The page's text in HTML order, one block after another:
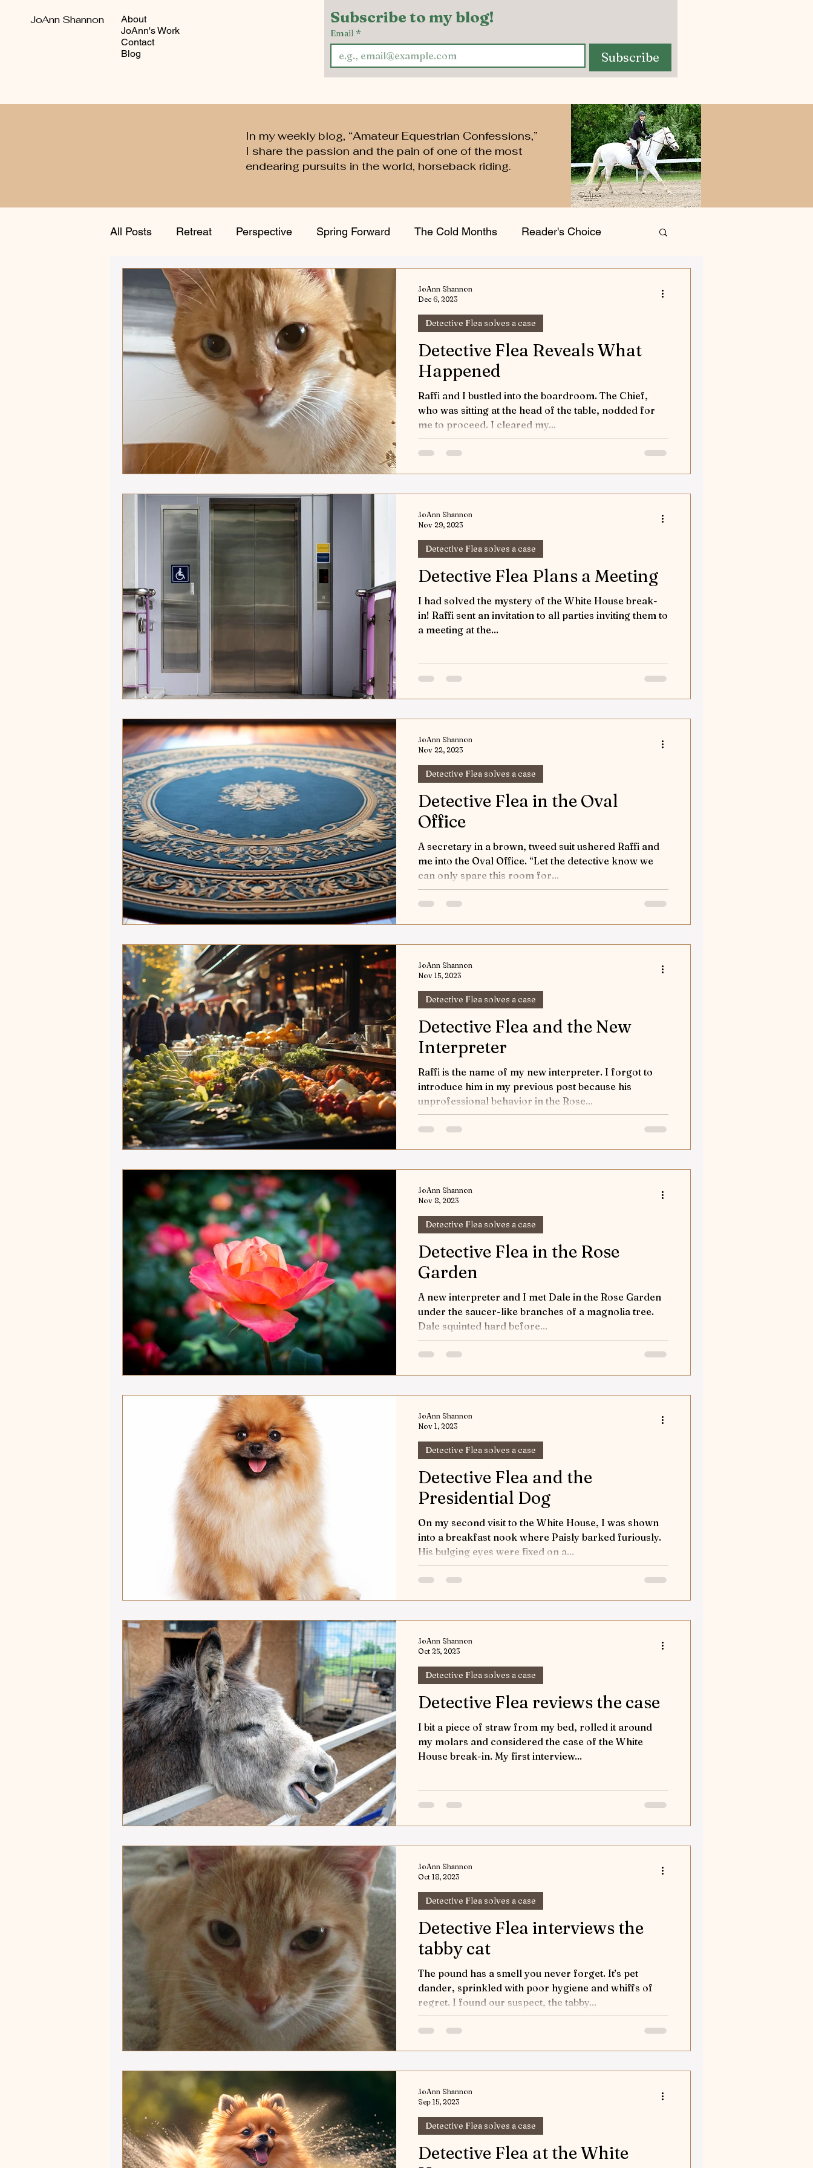
JoAnn Shannon
About
JoAnn's Work
Contact
Blog
Subscribe to my blog!
Email *
Subscribe
In my weekly blog, “Amateur Equestrian Confessions,”
I share the passion and the pain of one of the most
endearing pursuits in the world, horseback riding.
All Posts Retreat Perspective Spring Forward The Cold Months Reader's Choice
Autumn Adventures Show & Tell Horses Keeping the Peace
Equestrian versus Other Sports Riding into Autumn Horses and Other Creatures
Influencers and Enablers World Equestrian Center Joey the Pony
Ride that Horse Mindful Riding Detective Flea in Yellowstone Detective Flea solves a case
Winter 2025 - Captivating Articles Safety First The Art of Horse Communication
Focus on Fiction Athletic Performance
Detective Flea Reveals What
Happened
Raffi and I bustled into the boardroom. The Chief,
who was sitting at the head of the table, nodded for
me to proceed. I cleared my...
Detective Flea solves a case
JoAnn Shannon
Dec 6, 2023
Detective Flea Plans a Meeting
I had solved the mystery of the White House break-
in! Raffi sent an invitation to all parties inviting them to
a meeting at the...
Detective Flea solves a case
JoAnn Shannon
Nov 29, 2023
Detective Flea in the Oval
Office
A secretary in a brown, tweed suit ushered Raffi and
me into the Oval Office. “Let the detective know we
can only spare this room for...
Detective Flea solves a case
JoAnn Shannon
Nov 22, 2023
Detective Flea and the New
Interpreter
Raffi is the name of my new interpreter. I forgot to
introduce him in my previous post because his
unprofessional behavior in the Rose...
Detective Flea solves a case
JoAnn Shannon
Nov 15, 2023
Detective Flea in the Rose
Garden
A new interpreter and I met Dale in the Rose Garden
under the saucer-like branches of a magnolia tree.
Dale squinted hard before...
Detective Flea solves a case
JoAnn Shannon
Nov 8, 2023
Detective Flea and the
Presidential Dog
On my second visit to the White House, I was shown
into a breakfast nook where Paisly barked furiously.
His bulging eyes were fixed on a...
Detective Flea solves a case
JoAnn Shannon
Nov 1, 2023
Detective Flea reviews the case
I bit a piece of straw from my bed, rolled it around
my molars and considered the case of the White
House break-in. My first interview...
Detective Flea solves a case
JoAnn Shannon
Oct 25, 2023
Detective Flea interviews the
tabby cat
The pound has a smell you never forget. It’s pet
dander, sprinkled with poor hygiene and whiffs of
regret. I found our suspect, the tabby...
Detective Flea solves a case
JoAnn Shannon
Oct 18, 2023
Detective Flea at the White
Detective Flea solves a case
JoAnn Shannon
Sep 15, 2023